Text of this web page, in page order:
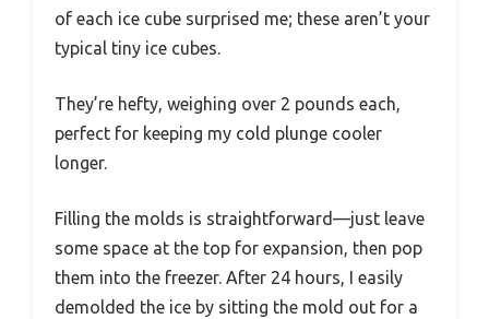
of each ice cube surprised me; these aren’t your
typical tiny ice cubes.
They’re hefty, weighing over 2 pounds each,
perfect for keeping my cold plunge cooler
longer.
Filling the molds is straightforward—just leave
some space at the top for expansion, then pop
them into the freezer. After 24 hours, I easily
demolded the ice by sitting the mold out for a